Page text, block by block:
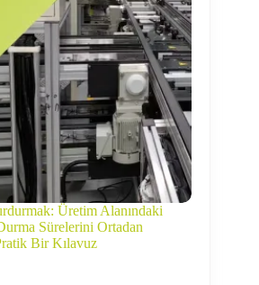
Üretim Alanındaki
Sürelerini Ortadan
Bir Kılavuz